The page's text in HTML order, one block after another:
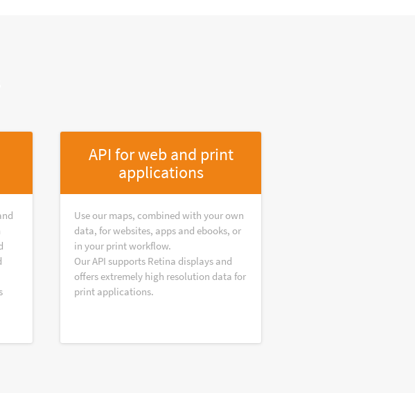
API for web and print
applications
Use our maps, combined with your own
data, for websites, apps and ebooks, or
in your print workflow.
Our API supports Retina displays and
offers extremely high resolution data for
print applications.